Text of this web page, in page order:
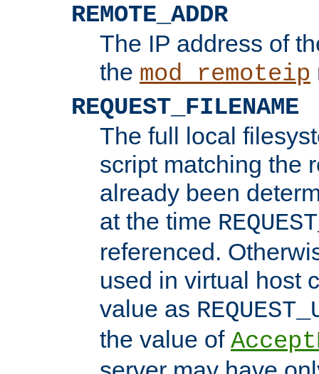
REMOTE_ADDR
The IP address of
the mod_remoteip
REQUEST_FILENAME
The full local
script matching the
already been
at the time
referenced.
used in virtual host
value as
the value of